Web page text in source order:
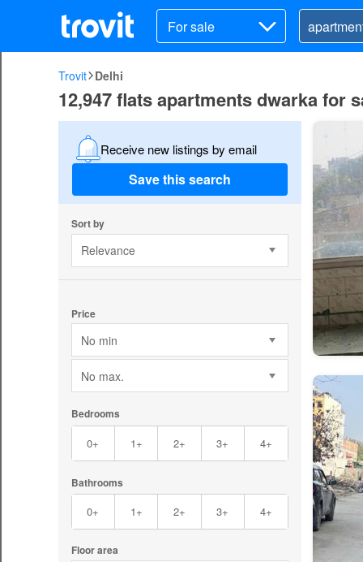
For sale
Trovit Delhi
12,947 flats apartments dwarka for
Receive new listings by email
Save this search
Sort by
Relevance
Price
No min
No max.
Bedrooms
0+ 1+ 2+ 3+ 4+
Bathrooms
0+ 1+ 2+ 3+ 4+
Floor area